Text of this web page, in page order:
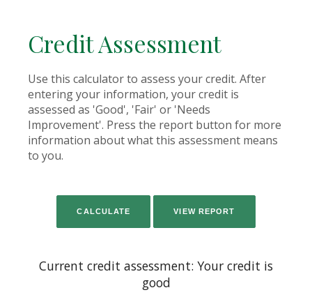
Credit Assessment
Use this calculator to assess your credit. After
entering your information, your credit is
assessed as 'Good', 'Fair' or 'Needs
Improvement'. Press the report button for more
information about what this assessment means
to you.
Current credit assessment: Your credit is
good